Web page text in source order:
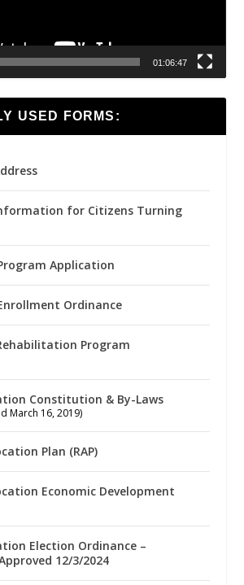
01:06:47
USED FORMS:
for Citizens Turning
Application
Ordinance
Program
Constitution & By-Laws
March 16, 2019)
Plan (RAP)
Economic Development
Election Ordinance –
12/3/2024